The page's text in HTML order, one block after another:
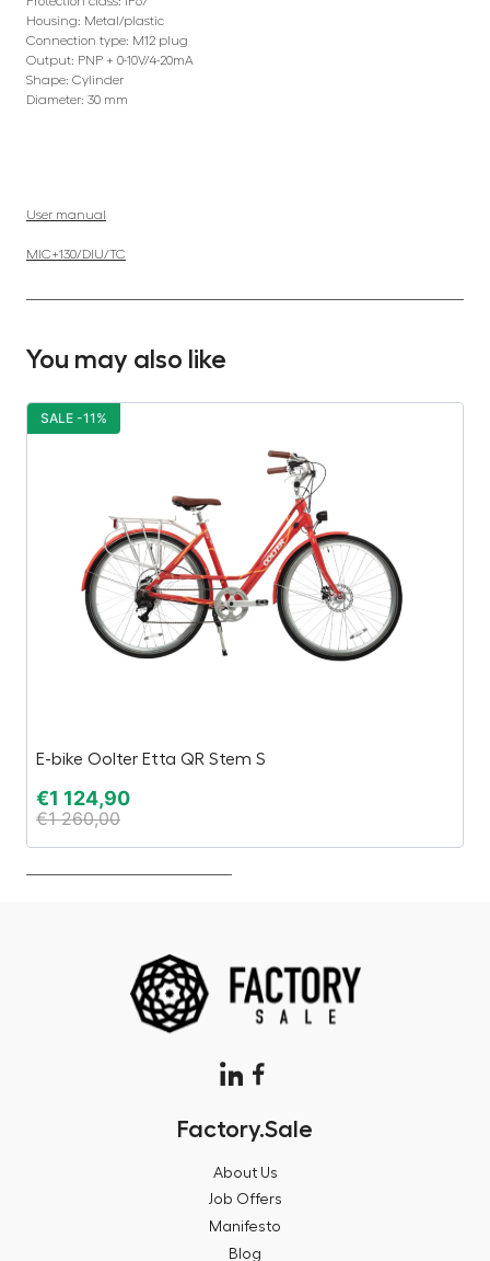
Housing: Metal/plastic
Connection type: M12 plug
Output: PNP + 0-10V/4-20mA
Shape: Cylinder
Diameter: 30 mm
User manual
MIC+130/DIU/TC
You may also like
E-bike Oolter Etta QR Stem S
€1 124,90
€1 260,00
SALE -11%
Factory.Sale
About Us
Job Offers
Manifesto
Blog